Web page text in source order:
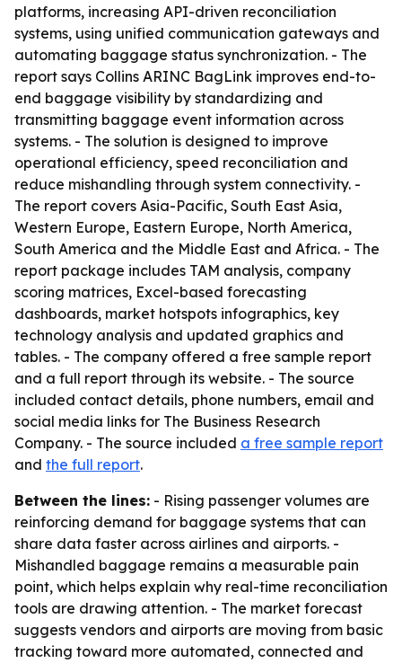
platforms, increasing API-driven reconciliation
systems, using unified communication gateways and
automating baggage status synchronization. - The
report says Collins ARINC BagLink improves end-to-
end baggage visibility by standardizing and
transmitting baggage event information across
systems. - The solution is designed to improve
operational efficiency, speed reconciliation and
reduce mishandling through system connectivity. -
The report covers Asia-Pacific, South East Asia,
Western Europe, Eastern Europe, North America,
South America and the Middle East and Africa. - The
report package includes TAM analysis, company
scoring matrices, Excel-based forecasting
dashboards, market hotspots infographics, key
technology analysis and updated graphics and
tables. - The company offered a free sample report
and a full report through its website. - The source
included contact details, phone numbers, email and
social media links for The Business Research
Company. - The source included a free sample report
and the full report.
Between the lines: - Rising passenger volumes are
reinforcing demand for baggage systems that can
share data faster across airlines and airports. -
Mishandled baggage remains a measurable pain
point, which helps explain why real-time reconciliation
tools are drawing attention. - The market forecast
suggests vendors and airports are moving from basic
tracking toward more automated, connected and